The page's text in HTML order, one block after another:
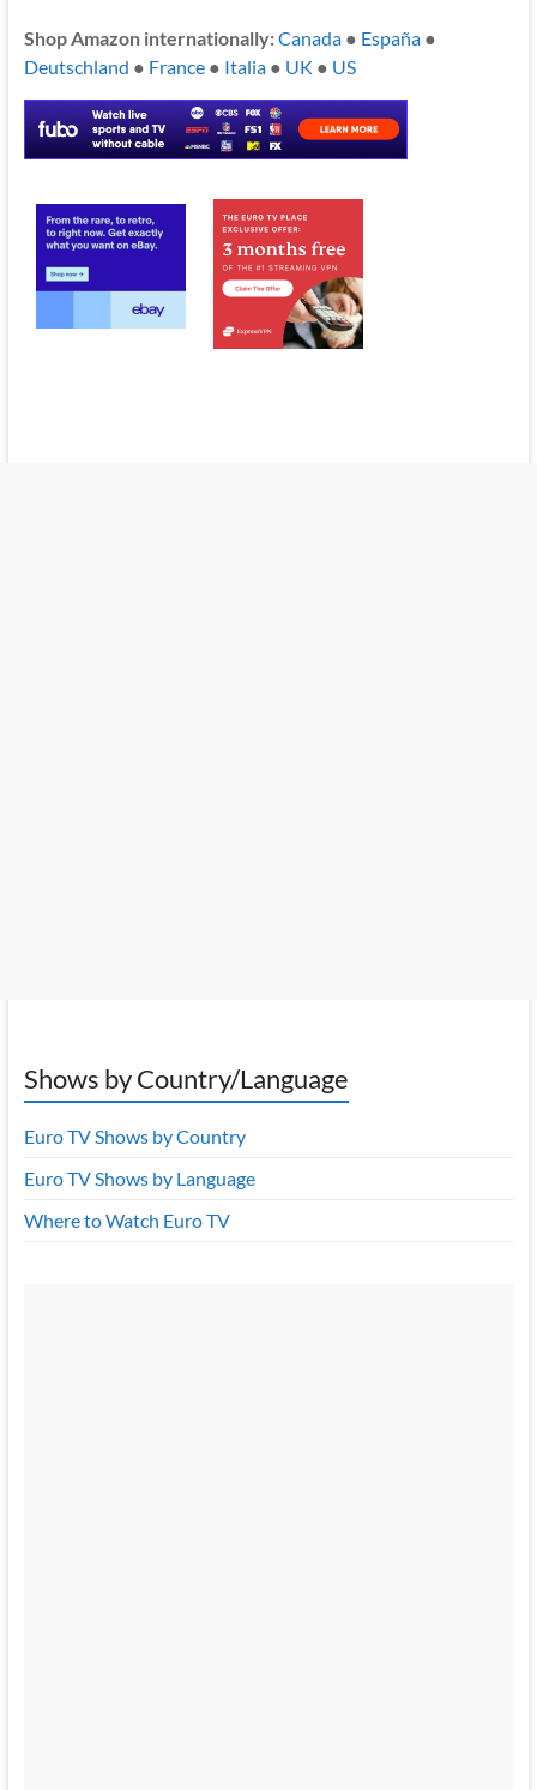
Shop Amazon internationally:Canada● España●
Deutschland ● France● Italia● UK ● US
Shows by Country/Language
Euro TV Shows by Country
Euro TV Shows by Language
Where to Watch Euro TV